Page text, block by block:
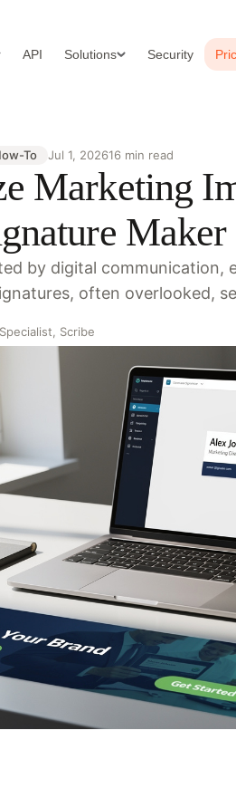
API Solutions Security
To Jul 1, 202616 min read
Marketing
Maker
by digital communication,
often overlooked,
Scribe